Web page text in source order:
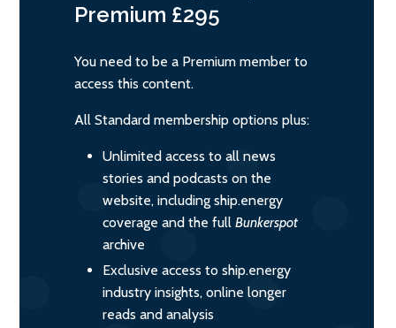
Premium £295
You need to be a Premium member to
access this content.
All Standard membership options plus:
Unlimited access to all news
stories and podcasts on the
website, including ship.energy
coverage and the full Bunkerspot
archive
Exclusive access to ship.energy
industry insights, online longer
reads and analysis